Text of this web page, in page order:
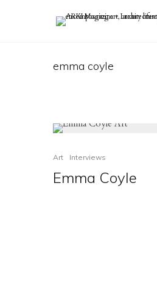
emma coyle
Art Interviews
Emma Coyle